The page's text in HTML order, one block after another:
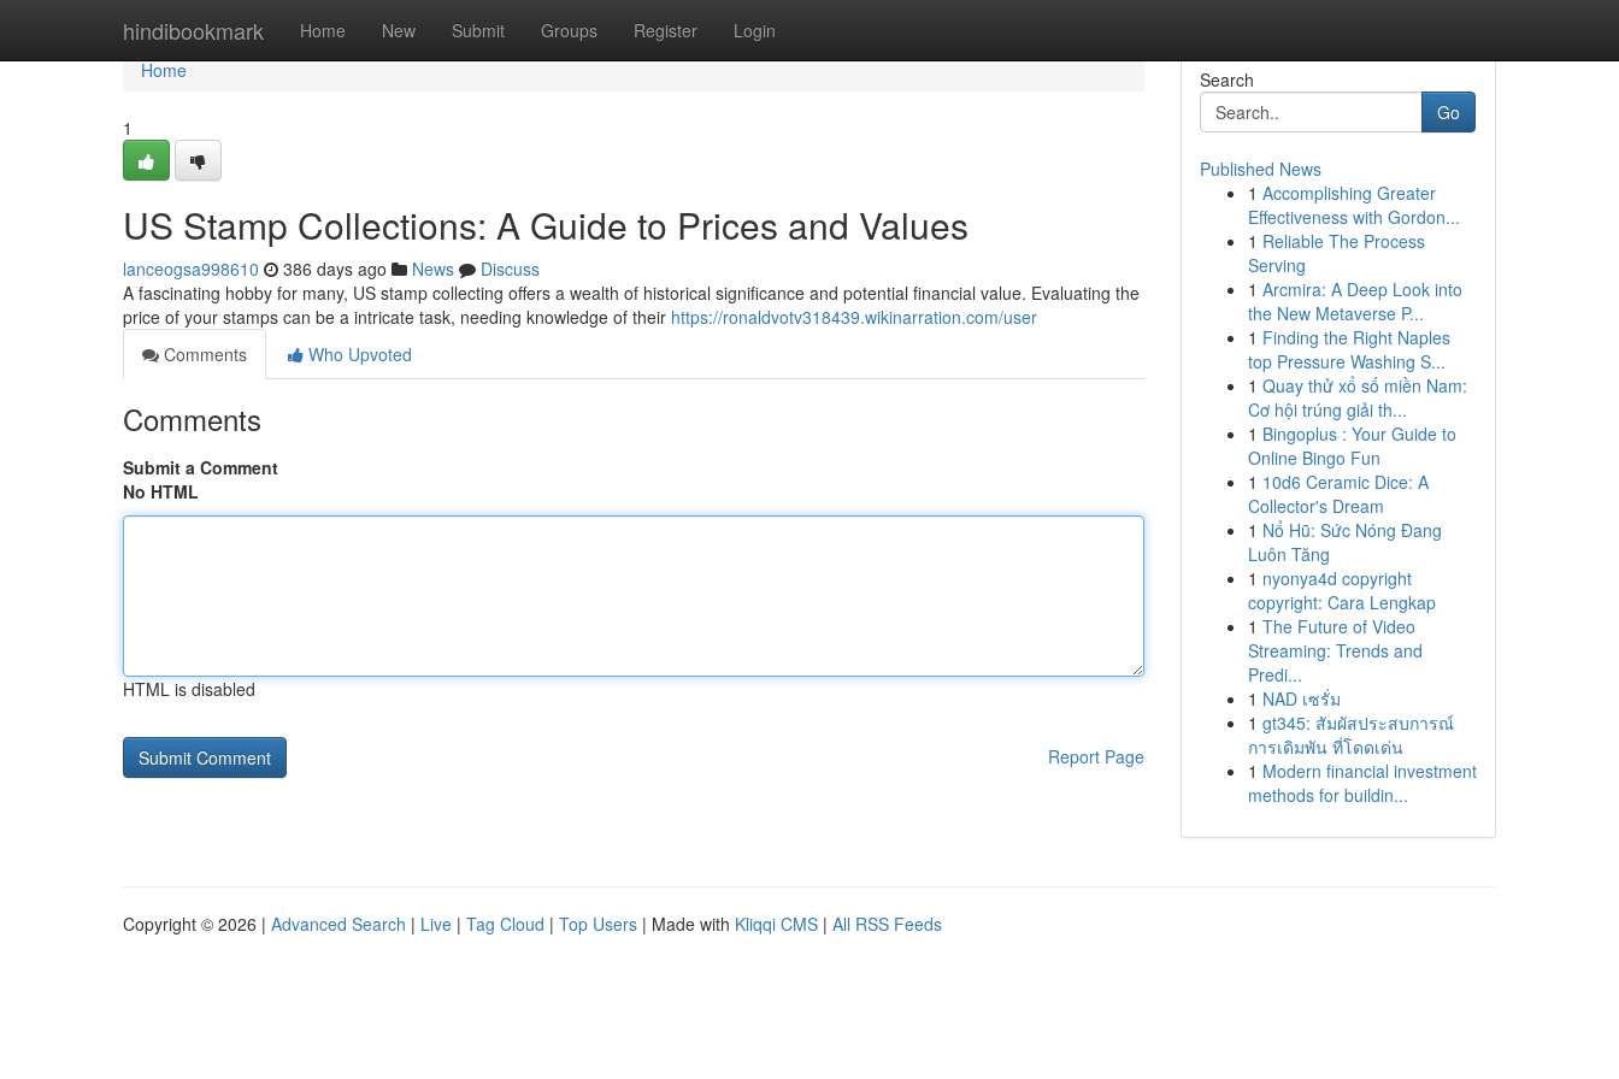
hindibookmark Home New Submit Groups Register Login
Home
Home
1
US Stamp Collections: A Guide to Prices and Values
lanceogsa998610 386 days ago News
Discuss
A fascinating hobby for many, US stamp collecting offers a wealth of historical significance and potential financial value. Evaluating the
price of your stamps can be a intricate task, needing knowledge of their https://ronaldvotv318439.wikinarration.com/user
Comments
Who Upvoted
Comments
Submit a Comment
No HTML
HTML is disabled
Report Page
Search
Go
Published News
1 Accomplishing Greater
Effectiveness with Gordon...
1 Reliable The Process
Serving
1 Arcmira: A Deep Look into
the New Metaverse P...
1 Finding the Right Naples
top Pressure Washing S...
1 Quay thử xổ số miền Nam:
Cơ hội trúng giải th...
1 Bingoplus : Your Guide to
Online Bingo Fun
1 10d6 Ceramic Dice: A
Collector's Dream
1 Nổ Hũ: Sức Nóng Đang
Luôn Tăng
1 nyonya4d copyright
copyright: Cara Lengkap
1 The Future of Video
Streaming: Trends and
Predi...
1 NAD เซรั่ม
1 gt345: สัมผัสประสบการณ์
การเดิมพัน ที่โดดเด่น
1 Modern financial investment
methods for buildin...
Copyright © 2026 | Advanced Search | Live | Tag Cloud | Top Users | Made with Kliqqi CMS | All RSS Feeds